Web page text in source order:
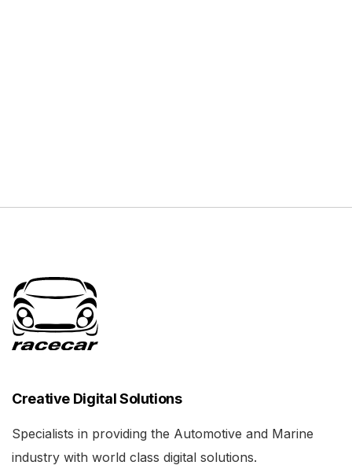
Creative Digital Solutions
Specialists in providing the Automotive and Marine
industry with world class digital solutions.